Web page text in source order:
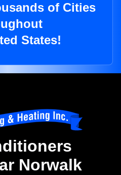
of Cities
States!
Norwalk